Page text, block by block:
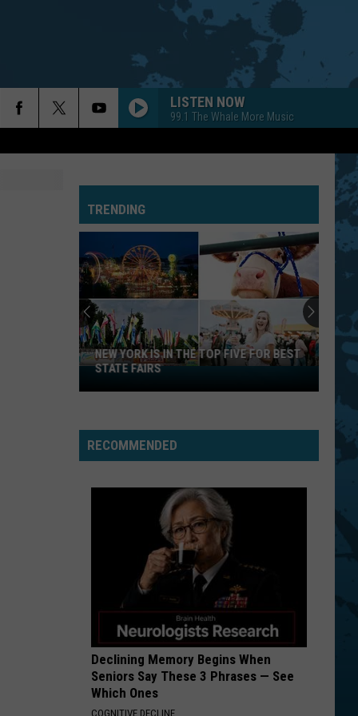
LISTEN NOW
99.1 The Whale More Music
TRENDING
New
York
In
The
NEW YORK IS IN THE TOP FIVE FOR BEST
STATE FAIRS
RECOMMENDED
Declining Memory Begins When
Seniors Say These 3 Phrases — See
Which Ones
COGNITIVE DECLINE